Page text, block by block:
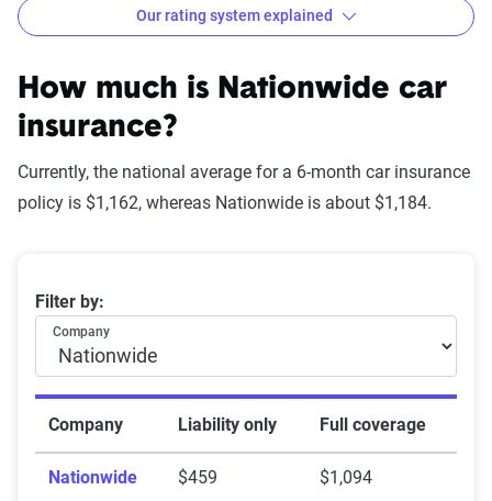
insurance companies
Star
Subpar
Fair
Somewhat stable but
not consistently
reliable
2-2.9
Our rating system explained
How much is Nationwide car
insurance?
Currently, the national average for a 6-month car insurance
policy is $1,162, whereas Nationwide is about $1,184.
Average 6-month car insurance premiums
Filter by:
Company
Company Liability only Full coverage
Nationwide $459 $1,094